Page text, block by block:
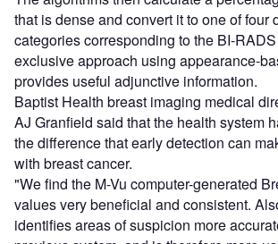
that is dense and convert it to one of four
categories corresponding to the BI-
exclusive approach using appearance-
provides useful adjunctive information.
Baptist Health breast imaging medical
AJ Granfield said that the health system
the difference that early detection can
with breast cancer.
"We find the M-Vu computer-generated
values very beneficial and consistent.
identifies areas of suspicion more